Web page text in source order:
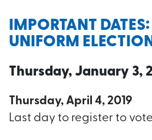
IMPORTANT
UNIFORM
Thursday, January 3,
Thursday, April 4, 2019
Last day to register to